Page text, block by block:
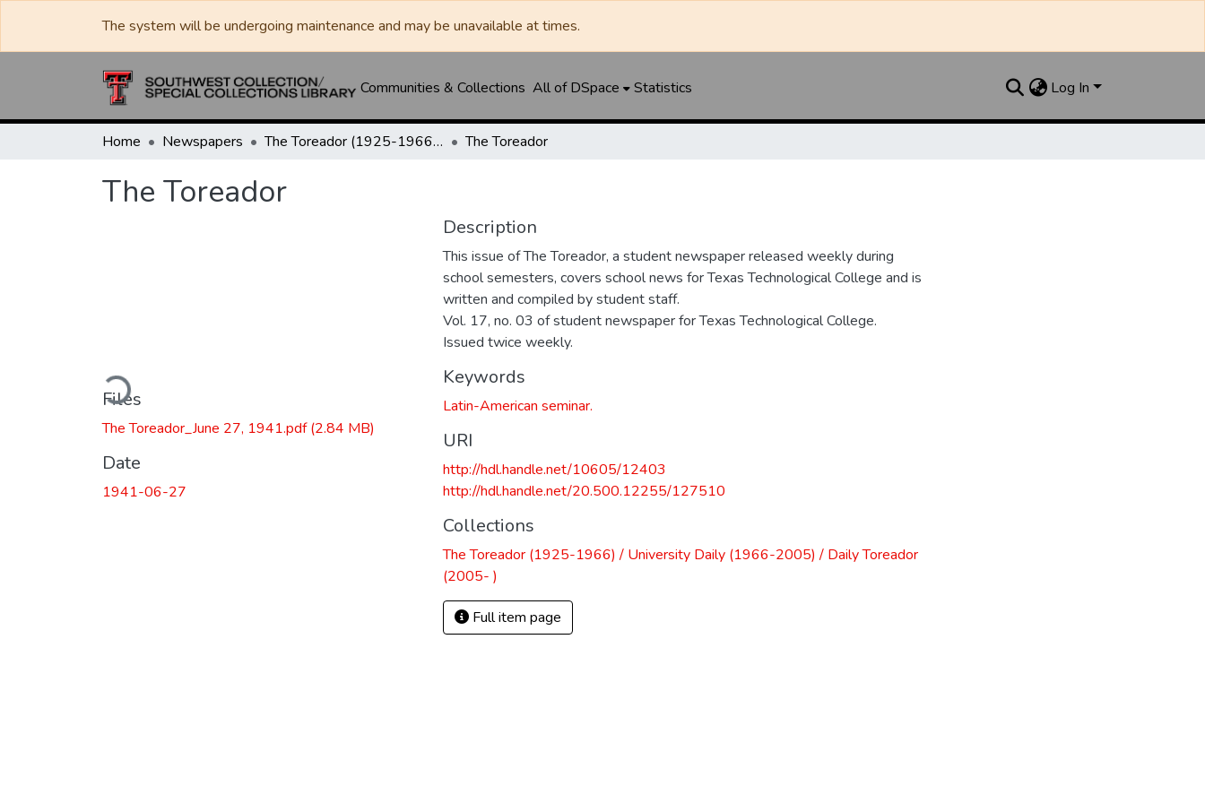
The system will be undergoing maintenance and may be unavailable at times.
Communities & Collections All of DSpace Statistics Log In
Home Newspapers The Toreador (1925-1966) / University Daily (1966-2005) / Daily Toreador (2005- ) The Toreador
The Toreador
Loading...
Files
The Toreador_June 27, 1941.pdf(2.84 MB)
Date
1941-06-27
Description
This issue of The Toreador, a student newspaper released weekly during
school semesters, covers school news for Texas Technological College and is
written and compiled by student staff.
Vol. 17, no. 03 of student newspaper for Texas Technological College.
Issued twice weekly.
Keywords
Latin-American seminar.
URI
http://hdl.handle.net/10605/12403
http://hdl.handle.net/20.500.12255/127510
Collections
The Toreador (1925-1966) / University Daily (1966-2005) / Daily Toreador
(2005- )
Full item page